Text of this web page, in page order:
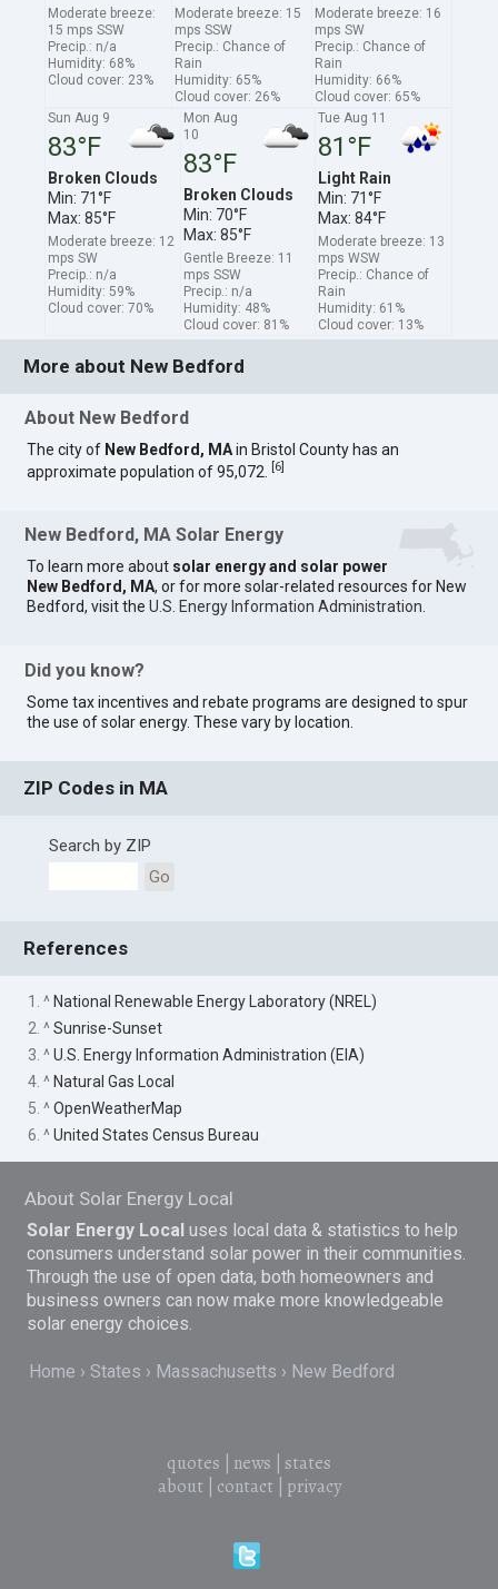
Moderate breeze:
15 mps SSW
Precip.: n/a
Humidity: 68%
Cloud cover: 23%
Moderate breeze: 15
mps SSW
Precip.: Chance of
Rain
Humidity: 65%
Cloud cover: 26%
Moderate breeze: 16
mps SW
Precip.: Chance of
Rain
Humidity: 66%
Cloud cover: 65%
Sun Aug 9
83°F
Broken Clouds
Min: 71°F
Max: 85°F
Moderate breeze: 12
mps SW
Precip.: n/a
Humidity: 59%
Cloud cover: 70%
Mon Aug
10
83°F
Broken Clouds
Min: 70°F
Max: 85°F
Gentle Breeze: 11
mps SSW
Precip.: n/a
Humidity: 48%
Cloud cover: 81%
Tue Aug 11
81°F
Light Rain
Min: 71°F
Max: 84°F
Moderate breeze: 13
mps WSW
Precip.: Chance of
Rain
Humidity: 61%
Cloud cover: 13%
More about New Bedford
About New Bedford
The city of New Bedford, MAin Bristol County has an
approximate population of 95,072.
6
New Bedford, MA Solar Energy
To learn more about solar energy and solar power
New Bedford, MA, or for more solar-related resources for New
Bedford, visit theU.S. Energy Information Administration
Did you know?
Some tax incentives and rebate programs are designed to spur
the use of solar energy. These vary by location.
ZIP Codes in MA
Search by ZIP
Go
References
1. ^ National Renewable Energy Laboratory (NREL)
2. ^Sunrise-Sunset
3. ^U.S. Energy Information Administration (EIA)
4. ^ Natural Gas Local
5. ^OpenWeatherMap
6. ^United States Census Bureau
About Solar Energy Local
Solar Energy Local uses local data & statistics to help
consumers understand solar power in their communities.
Through the use of open data, both homeowners and
business owners can now make more knowledgeable
solar energy choices.
Home States Massachusetts New Bedford
quotes news
states
about| contact| privacy